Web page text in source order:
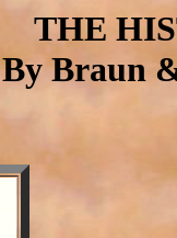
THE
By Braun